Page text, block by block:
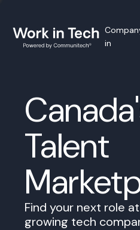
in
Talent
Find your next role
growing tech